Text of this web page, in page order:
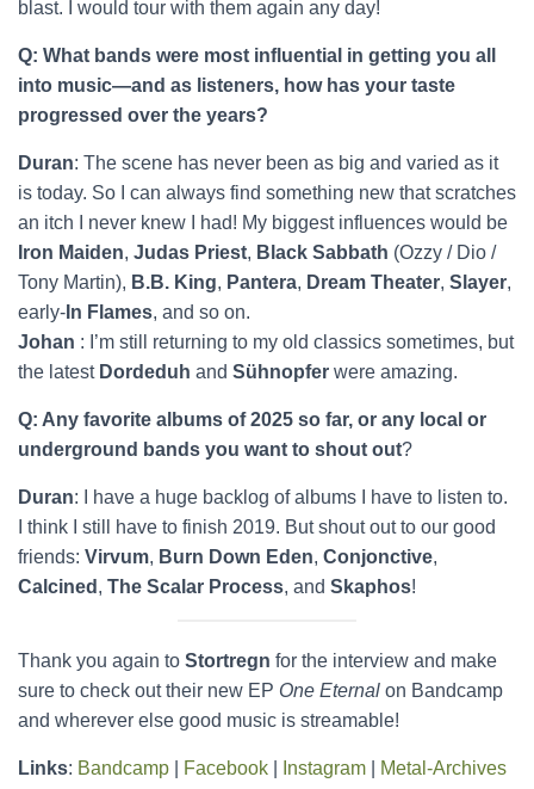
blast. I would tour with them again any day!
Q: What bands were most influential in getting you all
into music—and as listeners, how has your taste
progressed over the years?
Duran: The scene has never been as big and varied as it
is today. So I can always find something new that scratches
an itch I never knew I had! My biggest influences would be
Iron Maiden, Judas Priest, Black Sabbath (Ozzy / Dio /
Tony Martin), B.B. King, Pantera, Dream Theater, Slayer,
early- In Flames, and so on.
Johan : I’m still returning to my old classics sometimes, but
the latest Dordeduh and Sühnopfer were amazing.
Q: Any favorite albums of 2025 so far, or any local or
underground bands you want to shout out?
Duran: I have a huge backlog of albums I have to listen to.
I think I still have to finish 2019. But shout out to our good
friends: Virvum, Burn Down Eden, Conjonctive,
Calcined , The Scalar Process, and Skaphos!
Thank you again to Stortregn for the interview and make
sure to check out their new EP One Eternal on Bandcamp
and wherever else good music is streamable!
Links: Bandcamp Facebook Instagram
Metal-Archives